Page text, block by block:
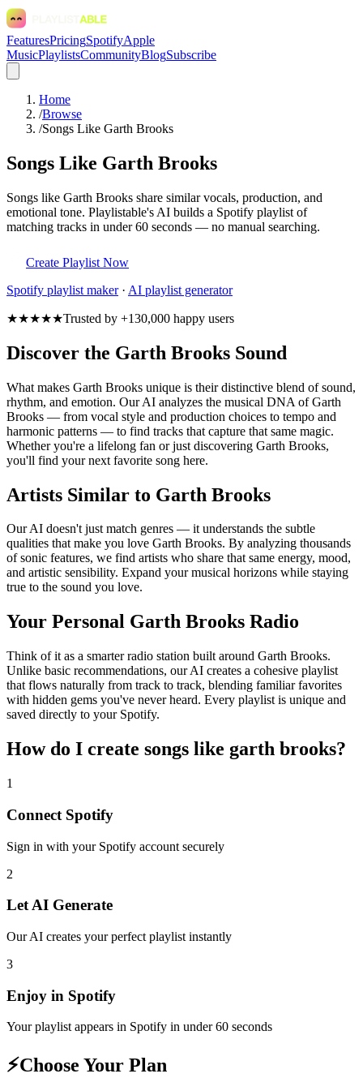
FeaturesPricingSpotifyApple
MusicPlaylistsCommunityBlogSubscribe
Home
/Browse
/Songs Like Garth Brooks
Songs Like Garth Brooks
Songs like Garth Brooks share similar vocals, production, and
emotional tone. Playlistable's AI builds a Spotify playlist of
matching tracks in under 60 seconds — no manual searching.
Create Playlist Now
Spotify playlist maker· AI playlist generator
★★★★★Trusted by +130,000 happy users
Discover the Garth Brooks Sound
What makes Garth Brooks unique is their distinctive blend of sound,
rhythm, and emotion. Our AI analyzes the musical DNA of Garth
Brooks — from vocal style and production choices to tempo and
harmonic patterns — to find tracks that capture that same magic.
Whether you're a lifelong fan or just discovering Garth Brooks,
you'll find your next favorite song here.
Artists Similar to Garth Brooks
Our AI doesn't just match genres — it understands the subtle
qualities that make you love Garth Brooks. By analyzing thousands
of sonic features, we find artists who share that same energy, mood,
and artistic sensibility. Expand your musical horizons while staying
true to the sound you love.
Your Personal Garth Brooks Radio
Think of it as a smarter radio station built around Garth Brooks.
Unlike basic recommendations, our AI creates a cohesive playlist
that flows naturally from track to track, blending familiar favorites
with hidden gems you've never heard. Every playlist is unique and
saved directly to your Spotify.
How do I create songs like garth brooks?
1
Connect Spotify
Sign in with your Spotify account securely
2
Let AI Generate
Our AI creates your perfect playlist instantly
3
Enjoy in Spotify
Your playlist appears in Spotify in under 60 seconds
⚡Choose Your Plan